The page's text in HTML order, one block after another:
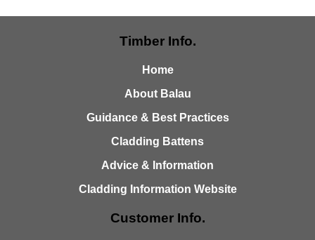
Timber Info.
Home
About Balau
Guidance & Best Practices
Cladding Battens
Advice & Information
Cladding Information Website
Customer Info.